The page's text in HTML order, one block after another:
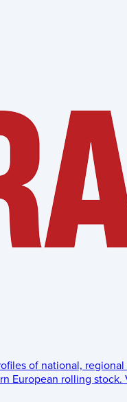
of national,
European rolling stock.